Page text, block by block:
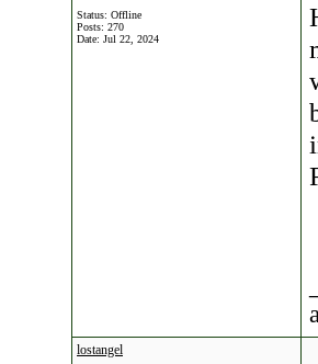
Status: Offline
Posts: 270
Date: Jul 22, 2024
lostangel